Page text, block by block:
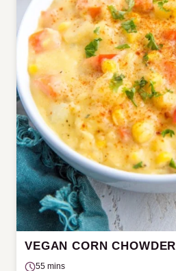
VEGAN CORN CHOWDER
55 mins